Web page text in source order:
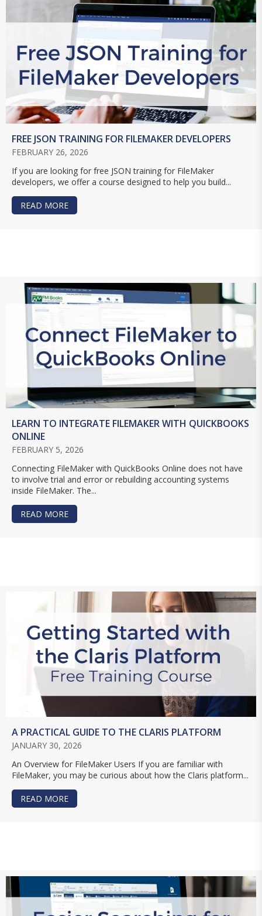
FREE JSON TRAINING FOR FILEMAKER DEVELOPERS
FEBRUARY 26, 2026
If you are looking for free JSON training for FileMaker
developers, we offer a course designed to help you build...
READ MORE
LEARN TO INTEGRATE FILEMAKER WITH QUICKBOOKS
ONLINE
FEBRUARY 5, 2026
Connecting FileMaker with QuickBooks Online does not have
to involve trial and error or rebuilding accounting systems
inside FileMaker. The...
READ MORE
A PRACTICAL GUIDE TO THE CLARIS PLATFORM
JANUARY 30, 2026
An Overview for FileMaker Users If you are familiar with
FileMaker, you may be curious about how the Claris platform...
READ MORE